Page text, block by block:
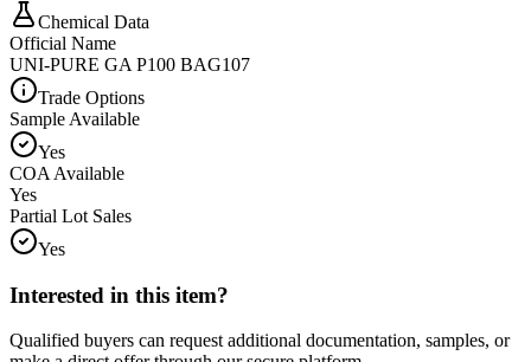
Chemical Data
Official Name
UNI-PURE GA P100 BAG107
Trade Options
Sample Available
Yes
COA Available
Yes
Partial Lot Sales
Yes
Interested in this item?
Qualified buyers can request additional documentation, samples, or